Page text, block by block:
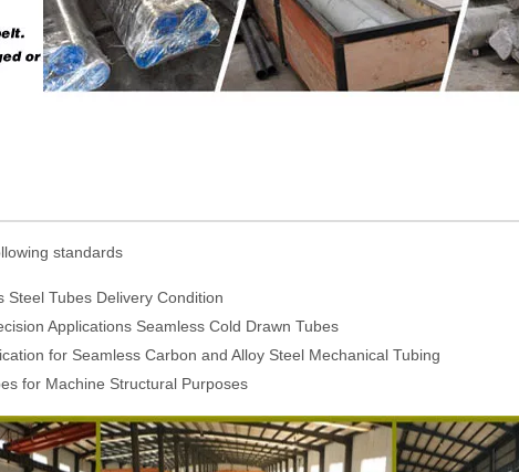
standards
Steel Tubes Delivery Condition
Applications Seamless Cold Drawn Tubes
for Seamless Carbon and Alloy Steel Mechanical Tubing
for Machine Structural Purposes